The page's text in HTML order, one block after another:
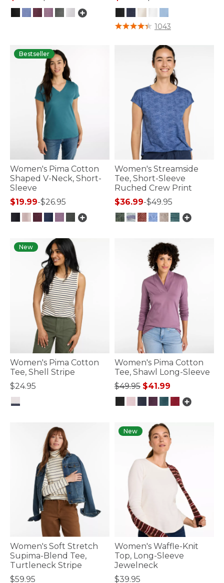
3.5 out of 5 Customer Rating
1043
Bestseller
Women's Pima Cotton
Shaped V-Neck, Short-
Sleeve
$19.99-$26.95
Women's Streamside
Tee, Short-Sleeve
Ruched Crew Print
$36.99-$49.95
New
Women's Pima Cotton
Tee, Shell Stripe
$24.95
Women's Pima Cotton
Tee, Shawl Long-Sleeve
Price reduced from
$49.95to$41.99
Women's Soft Stretch
Supima-Blend Tee,
Turtleneck Stripe
$59.95
New
Women's Waffle-Knit
Top, Long-Sleeve
Jewelneck
$39.95